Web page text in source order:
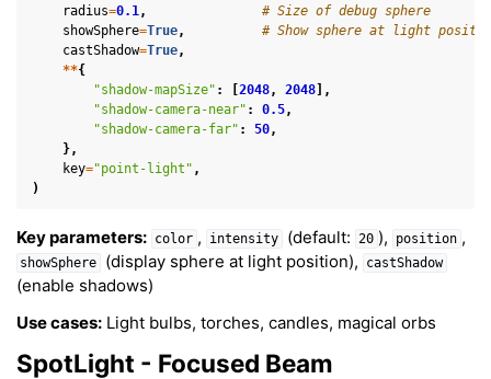
radius=0.1 ,
# Size of debug sphere
showSphere=True,
# Show sphere at light
castShadow=True,
**{
"shadow-mapSize" : [2048, 2048],
"shadow-camera-near" : 0.5,
"shadow-camera-far" : 50,
},
key="point-light" ,
)
Key parameters: color , intensity (default: 20 ), position ,
showSphere (display sphere at light position), castShadow
(enable shadows)
Use cases: Light bulbs, torches, candles, magical orbs
SpotLight - Focused Beam